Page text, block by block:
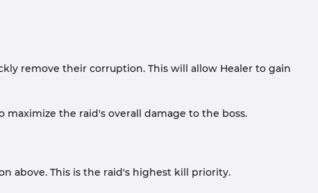
remove their corruption. This will allow Healer to gain
maximize the raid's overall damage to the boss.
above. This is the raid's highest kill priority.